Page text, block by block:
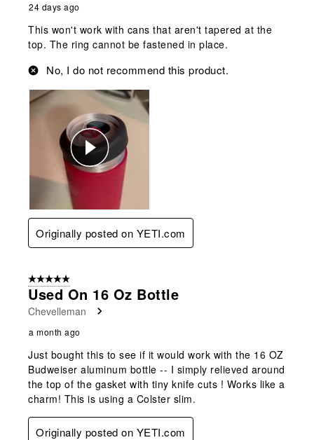
24 days ago
This won't work with cans that aren't tapered at the
top. The ring cannot be fastened in place.
No, I do not recommend this product.
Originally posted on YETI.com
5 out of 5 stars.
Used On 16 Oz Bottle
Chevelleman
a month ago
Just bought this to see if it would work with the 16 OZ
Budweiser aluminum bottle -- I simply relieved around
the top of the gasket with tiny knife cuts ! Works like a
charm! This is using a Colster slim.
Originally posted on YETI.com